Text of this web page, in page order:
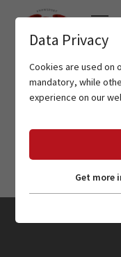
Data Privacy
Cookies are used on
mandatory, while
experience on our
Get more